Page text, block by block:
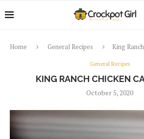
Home General Recipes King
General Recipes
KING RANCH CHICKEN
October 5, 2020